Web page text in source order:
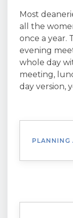
Most
all the
once a year.
evening
whole day
meeting,
day version,
PLANNING